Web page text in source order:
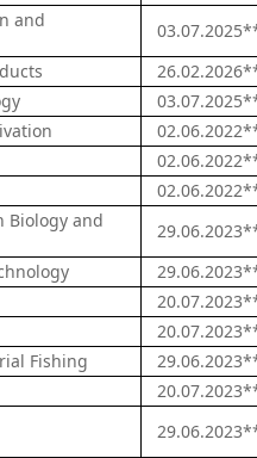
and
Biology and
Fishing